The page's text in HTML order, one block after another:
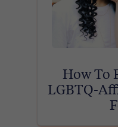
How To
LGBTQ-